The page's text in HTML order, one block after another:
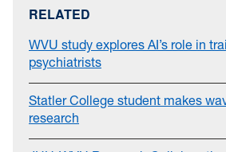
RELATED
WVU study explores AI’s role in
psychiatrists
Statler College student makes
research